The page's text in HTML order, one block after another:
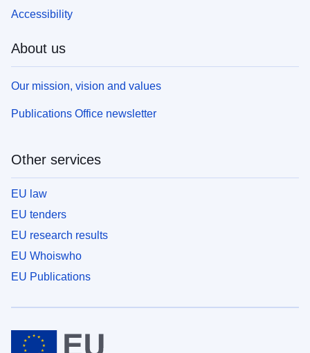
Accessibility
About us
Our mission, vision and values
Publications Office newsletter
Other services
EU law
EU tenders
EU research results
EU Whoiswho
EU Publications